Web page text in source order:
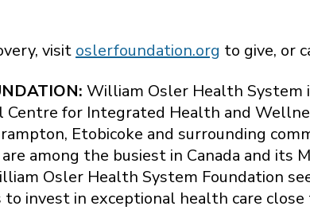
visit oslerfoundation.org to give, or
William Osler Health System
for Integrated Health and
Etobicoke and surrounding
among the busiest in Canada and its
Osler Health System Foundation
invest in exceptional health care close